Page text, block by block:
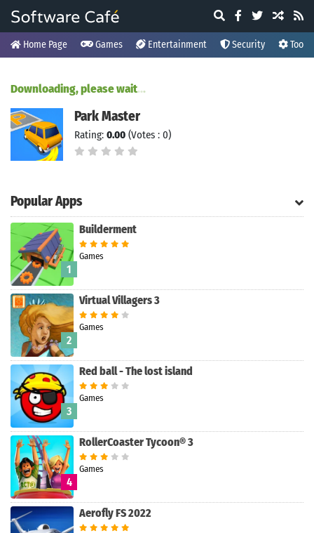
Home Page Games Entertainment Security Tools
Downloading, please wait...
Park Master
Rating: 0.00 (Votes : 0)
Popular Apps
1
Builderment
Games
2
Virtual Villagers 3
Games
3
Red ball - The lost island
Games
4
RollerCoaster Tycoon® 3
Games
Aerofly FS 2022